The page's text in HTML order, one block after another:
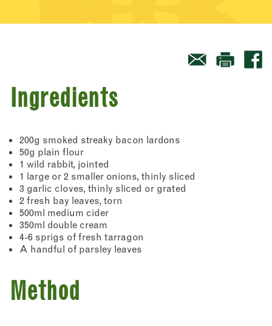
Ingredients
200g smoked streaky bacon lardons
50g plain flour
1 wild rabbit, jointed
1 large or 2 smaller onions, thinly sliced
3 garlic cloves, thinly sliced or grated
2 fresh bay leaves, torn
500ml medium cider
350ml double cream
4-6 sprigs of fresh tarragon
A handful of parsley leaves
Method